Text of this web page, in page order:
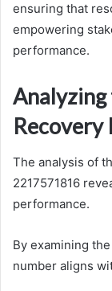
ensuring that
empowering
performance.
Recovery
The analysis of
2217571816
performance.
By examining
number aligns